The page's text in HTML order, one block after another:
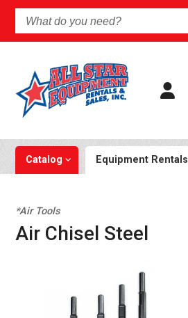
What
do
need?
Catalog Equipment Rentals
*Air Tools
Air Chisel Steel